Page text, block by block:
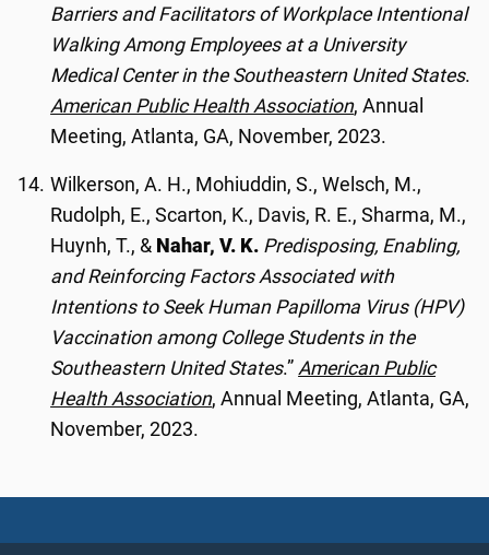
Barriers and Facilitators of Workplace Intentional
Walking Among Employees at a University
Medical Center in the Southeastern United States.
American Public Health Association, Annual
Meeting, Atlanta, GA, November, 2023.
Wilkerson, A. H., Mohiuddin, S., Welsch, M.,
Rudolph, E., Scarton, K., Davis, R. E., Sharma, M.,
Huynh, T., & Nahar, V. K. Predisposing, Enabling,
and Reinforcing Factors Associated with
Intentions to Seek Human Papilloma Virus (HPV)
Vaccination among College Students in the
Southeastern United States.”American Public
Health Association, Annual Meeting, Atlanta, GA,
November, 2023.